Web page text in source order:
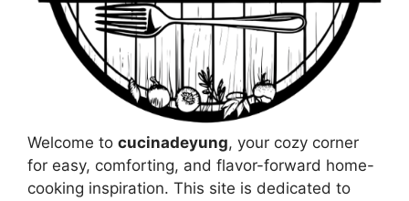
Welcome to cucinadeyung, your cozy corner
for easy, comforting, and flavor-forward home-
cooking inspiration. This site is dedicated to